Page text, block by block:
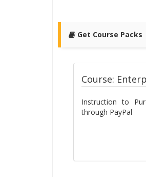
Get Course Packs
Course:
Instruction to
through PayPal